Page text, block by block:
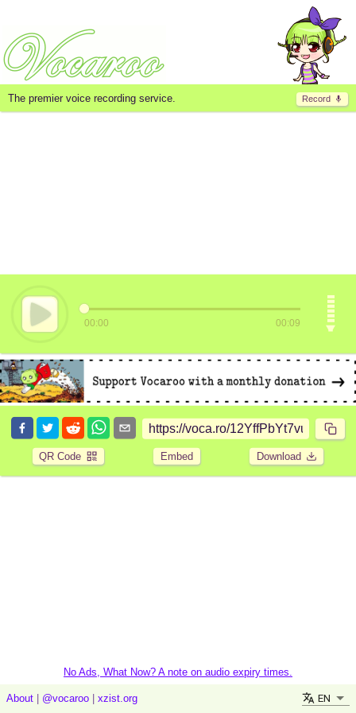
Record
The premier voice recording service.
00:00 00:09
QR Code Embed Download
No Ads, What Now? A note on audio expiry times.
About @vocaroo xzist.org EN